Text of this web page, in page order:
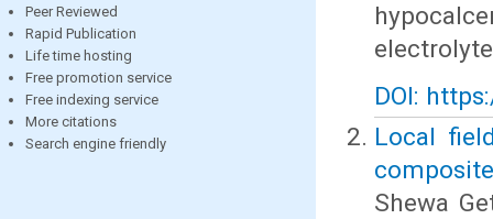
Peer Reviewed
Rapid Publication
Life time hosting
Free promotion service
Free indexing service
More citations
Search engine friendly
DOI:
Local
Shewa